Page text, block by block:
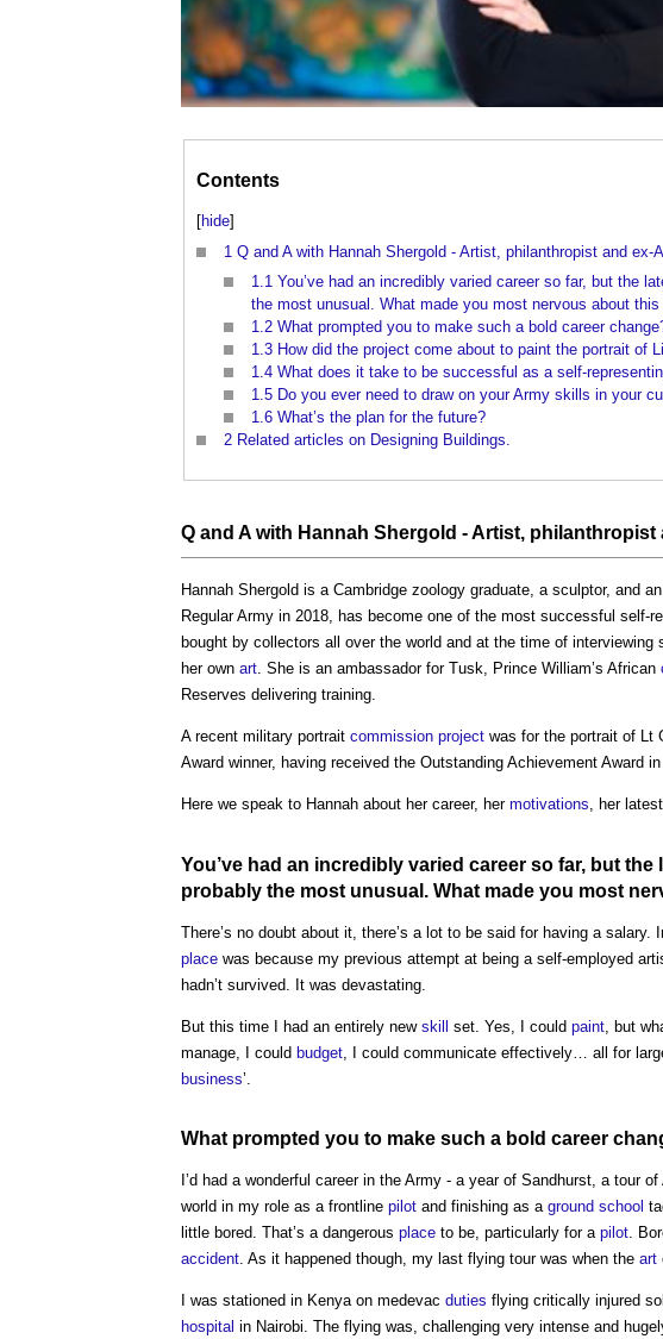
Contents
[hide]
1 Q and A with Hannah Shergold - Artist, philanthropist and ex-
1.1 You’ve had an incredibly varied career so far, but the
the most unusual. What made you most nervous about
1.2 What prompted you to make such a bold career
1.3 How did the project come about to paint the portrait of
1.4 What does it take to be successful as a self-
1.5 Do you ever need to draw on your Army skills in your
1.6 What’s the plan for the future?
2 Related articles on Designing Buildings.
Q and A with Hannah Shergold - Artist,
Hannah Shergold is a Cambridge zoology graduate, a sculptor, and
Regular Army in 2018, has become one of the most successful self-
bought by collectors all over the world and at the time of
her own art. She is an ambassador for Tusk, Prince William’s African
Reserves delivering training.
A recent military portrait commission project was for the portrait of Lt
Award winner, having received the Outstanding Achievement Award
Here we speak to Hannah about her career, her motivations, her latest
You’ve had an incredibly varied career so far, but
probably the most unusual. What made you most
There’s no doubt about it, there’s a lot to be said for having a
place was because my previous attempt at being a self-employed
hadn’t survived. It was devastating.
But this time I had an entirely new skill set. Yes, I could paint , but
manage, I could budget , I could communicate effectively… all for
business’.
What prompted you to make such a bold career
I’d had a wonderful career in the Army - a year of Sandhurst, a tour
world in my role as a frontline pilot and finishing as a ground school
little bored. That’s a dangerous place to be, particularly for a pilot.
accident. As it happened though, my last flying tour was when the art
I was stationed in Kenya on medevac duties flying critically injured
hospital in Nairobi. The flying was, challenging very intense and